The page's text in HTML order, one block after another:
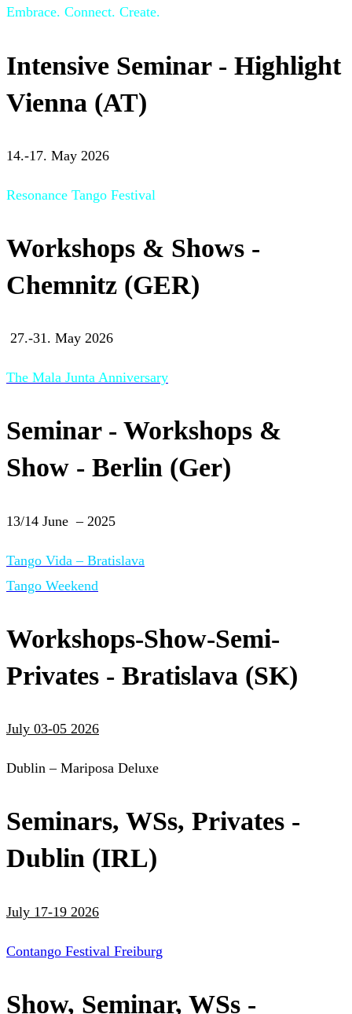
Embrace. Connect. Create.
Intensive Seminar - Highlight
Vienna (AT)
14.-17. May 2026
Resonance Tango Festival
Workshops & Shows -
Chemnitz (GER)
27.-31. May 2026
The Mala Junta Anniversary
Seminar - Workshops &
Show - Berlin (Ger)
13/14 June – 2025
Tango Vida – Bratislava
Tango Weekend
Workshops-Show-Semi-
Privates - Bratislava (SK)
July 03-05 2026
Dublin – Mariposa Deluxe
Seminars, WSs, Privates -
Dublin (IRL)
July 17-19 2026
Contango Festival Freiburg
Show, Seminar, WSs -